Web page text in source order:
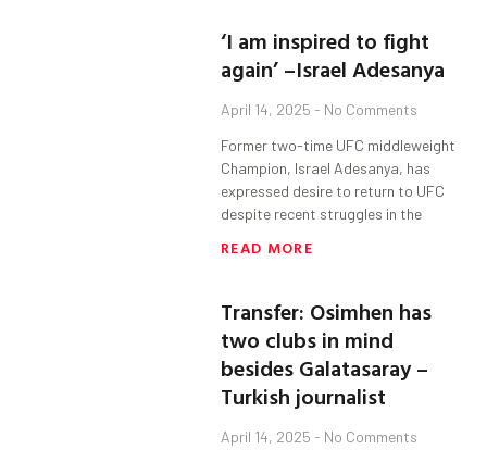
‘I am inspired to fight
again’ –Israel Adesanya
April 14, 2025 No Comments
Former two-time UFC middleweight
Champion, Israel Adesanya, has
expressed desire to return to UFC
despite recent struggles in the
READ MORE
Transfer: Osimhen has
two clubs in mind
besides Galatasaray –
Turkish journalist
April 14, 2025 No Comments